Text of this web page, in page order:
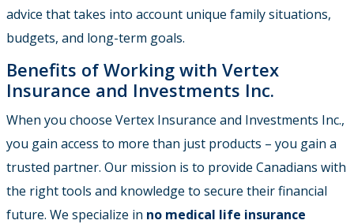
advice that takes into account unique family situations,
budgets, and long-term goals.
Benefits of Working with Vertex
Insurance and Investments Inc.
When you choose Vertex Insurance and Investments Inc.,
you gain access to more than just products – you gain a
trusted partner. Our mission is to provide Canadians with
the right tools and knowledge to secure their financial
future. We specialize in no medical life insurance